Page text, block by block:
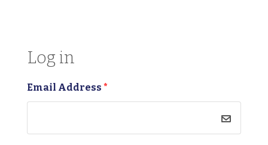
Log in
Email Address *